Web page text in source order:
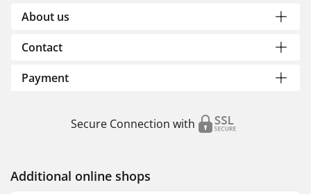
About us
Contact
Payment
Secure Connection with
Additional online shops